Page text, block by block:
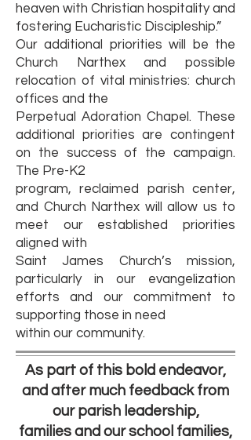
heaven with Christian hospitality and
fostering Eucharistic Discipleship.”
Our additional priorities will be the
Church Narthex and possible
relocation of vital ministries: church
offices and the
Perpetual Adoration Chapel. These
additional priorities are contingent
on the success of the campaign.
The Pre-K2
program, reclaimed parish center,
and Church Narthex will allow us to
meet our established priorities
aligned with
Saint James Church’s mission,
particularly in our evangelization
efforts and our commitment to
supporting those in need
within our community.
As part of this bold endeavor,
and after much feedback from
our parish leadership,
families and our school families,